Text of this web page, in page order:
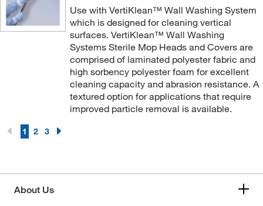
Use with VertiKlean™ Wall Washing System
which is designed for cleaning vertical
surfaces. VertiKlean™ Wall Washing
Systems Sterile Mop Heads and Covers are
comprised of laminated polyester fabric and
high sorbency polyester foam for excellent
cleaning capacity and abrasion resistance. A
textured option for applications that require
improved particle removal is available.
1 2 3
About Us